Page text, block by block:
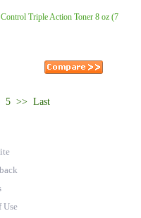
Triple Action Toner 8 oz (7
5 >> Last